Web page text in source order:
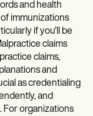
and health
immunizations
if you'll be
claims
claims,
and
as credentialing
and
For organizations